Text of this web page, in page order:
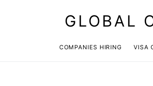
GLOBAL
COMPANIES HIRING VISA
JOIN OUR